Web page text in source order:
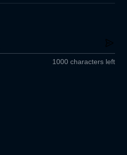
1000 characters left